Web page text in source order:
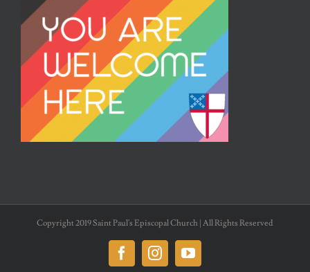
Copyright 2019 Saint Paul's Episcopal Church | All Rights Reserved
FacebookInstagramYouTube